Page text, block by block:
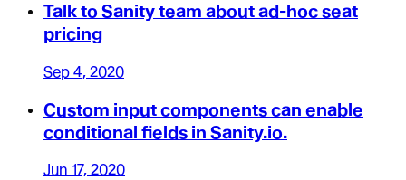
Talk to Sanity team about ad-hoc seat
pricing
Sep 4, 2020
Custom input components can enable
conditional fields in Sanity.io.
Jun 17, 2020